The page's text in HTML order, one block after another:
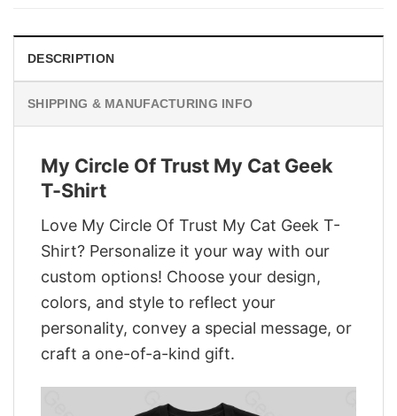
DESCRIPTION
SHIPPING & MANUFACTURING INFO
My Circle Of Trust My Cat Geek
T-Shirt
Love My Circle Of Trust My Cat Geek T-
Shirt? Personalize it your way with our
custom options! Choose your design,
colors, and style to reflect your
personality, convey a special message, or
craft a one-of-a-kind gift.